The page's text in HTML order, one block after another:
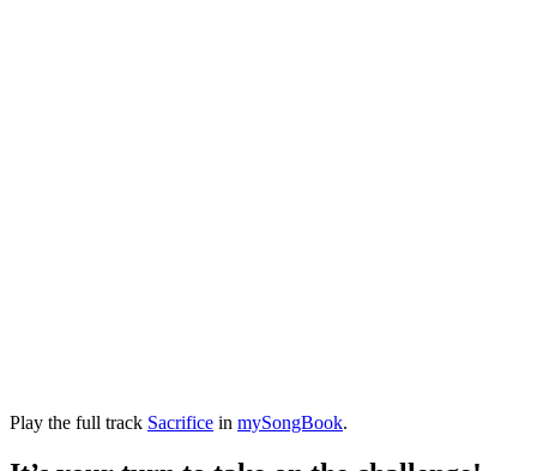
Play the full track Sacrifice in mySongBook.